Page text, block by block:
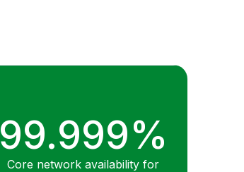
99.999%
Core network availability for